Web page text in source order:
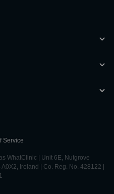
Service
WhatClinic | Unit 6E, Nutgrove
Ireland | Co. Reg. No. 428122 |